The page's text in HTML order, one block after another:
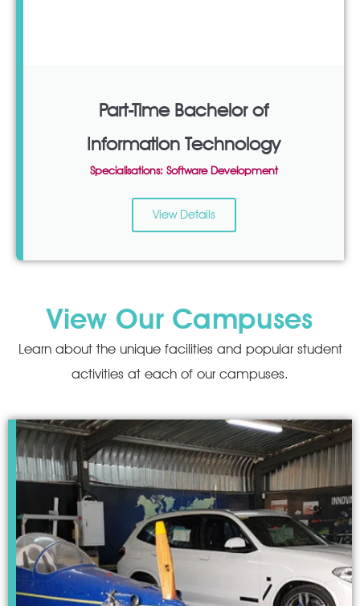
Part-Time Bachelor of
Information Technology
Specialisations: Software Development
View Details
View Our Campuses
Learn about the unique facilities and popular student
activities at each of our campuses.